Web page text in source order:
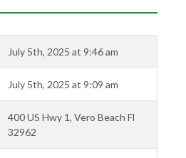
July 5th, 2025 at 9:46 am
July 5th, 2025 at 9:09 am
400 US Hwy 1, Vero Beach Fl
32962